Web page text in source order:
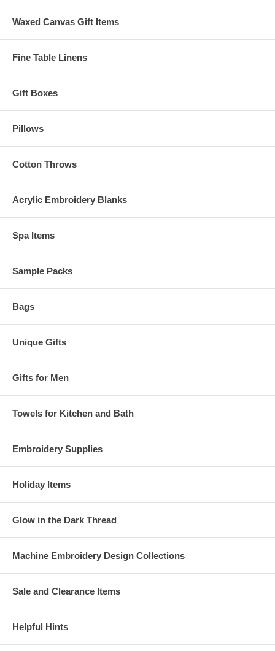
Waxed Canvas Gift Items
Fine Table Linens
Gift Boxes
Pillows
Cotton Throws
Acrylic Embroidery Blanks
Spa Items
Sample Packs
Bags
Unique Gifts
Gifts for Men
Towels for Kitchen and Bath
Embroidery Supplies
Holiday Items
Glow in the Dark Thread
Machine Embroidery Design Collections
Sale and Clearance Items
Helpful Hints